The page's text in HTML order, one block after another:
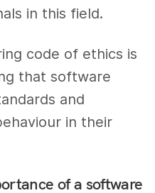
in this field.
code of ethics is
that software
and
in their
of a software